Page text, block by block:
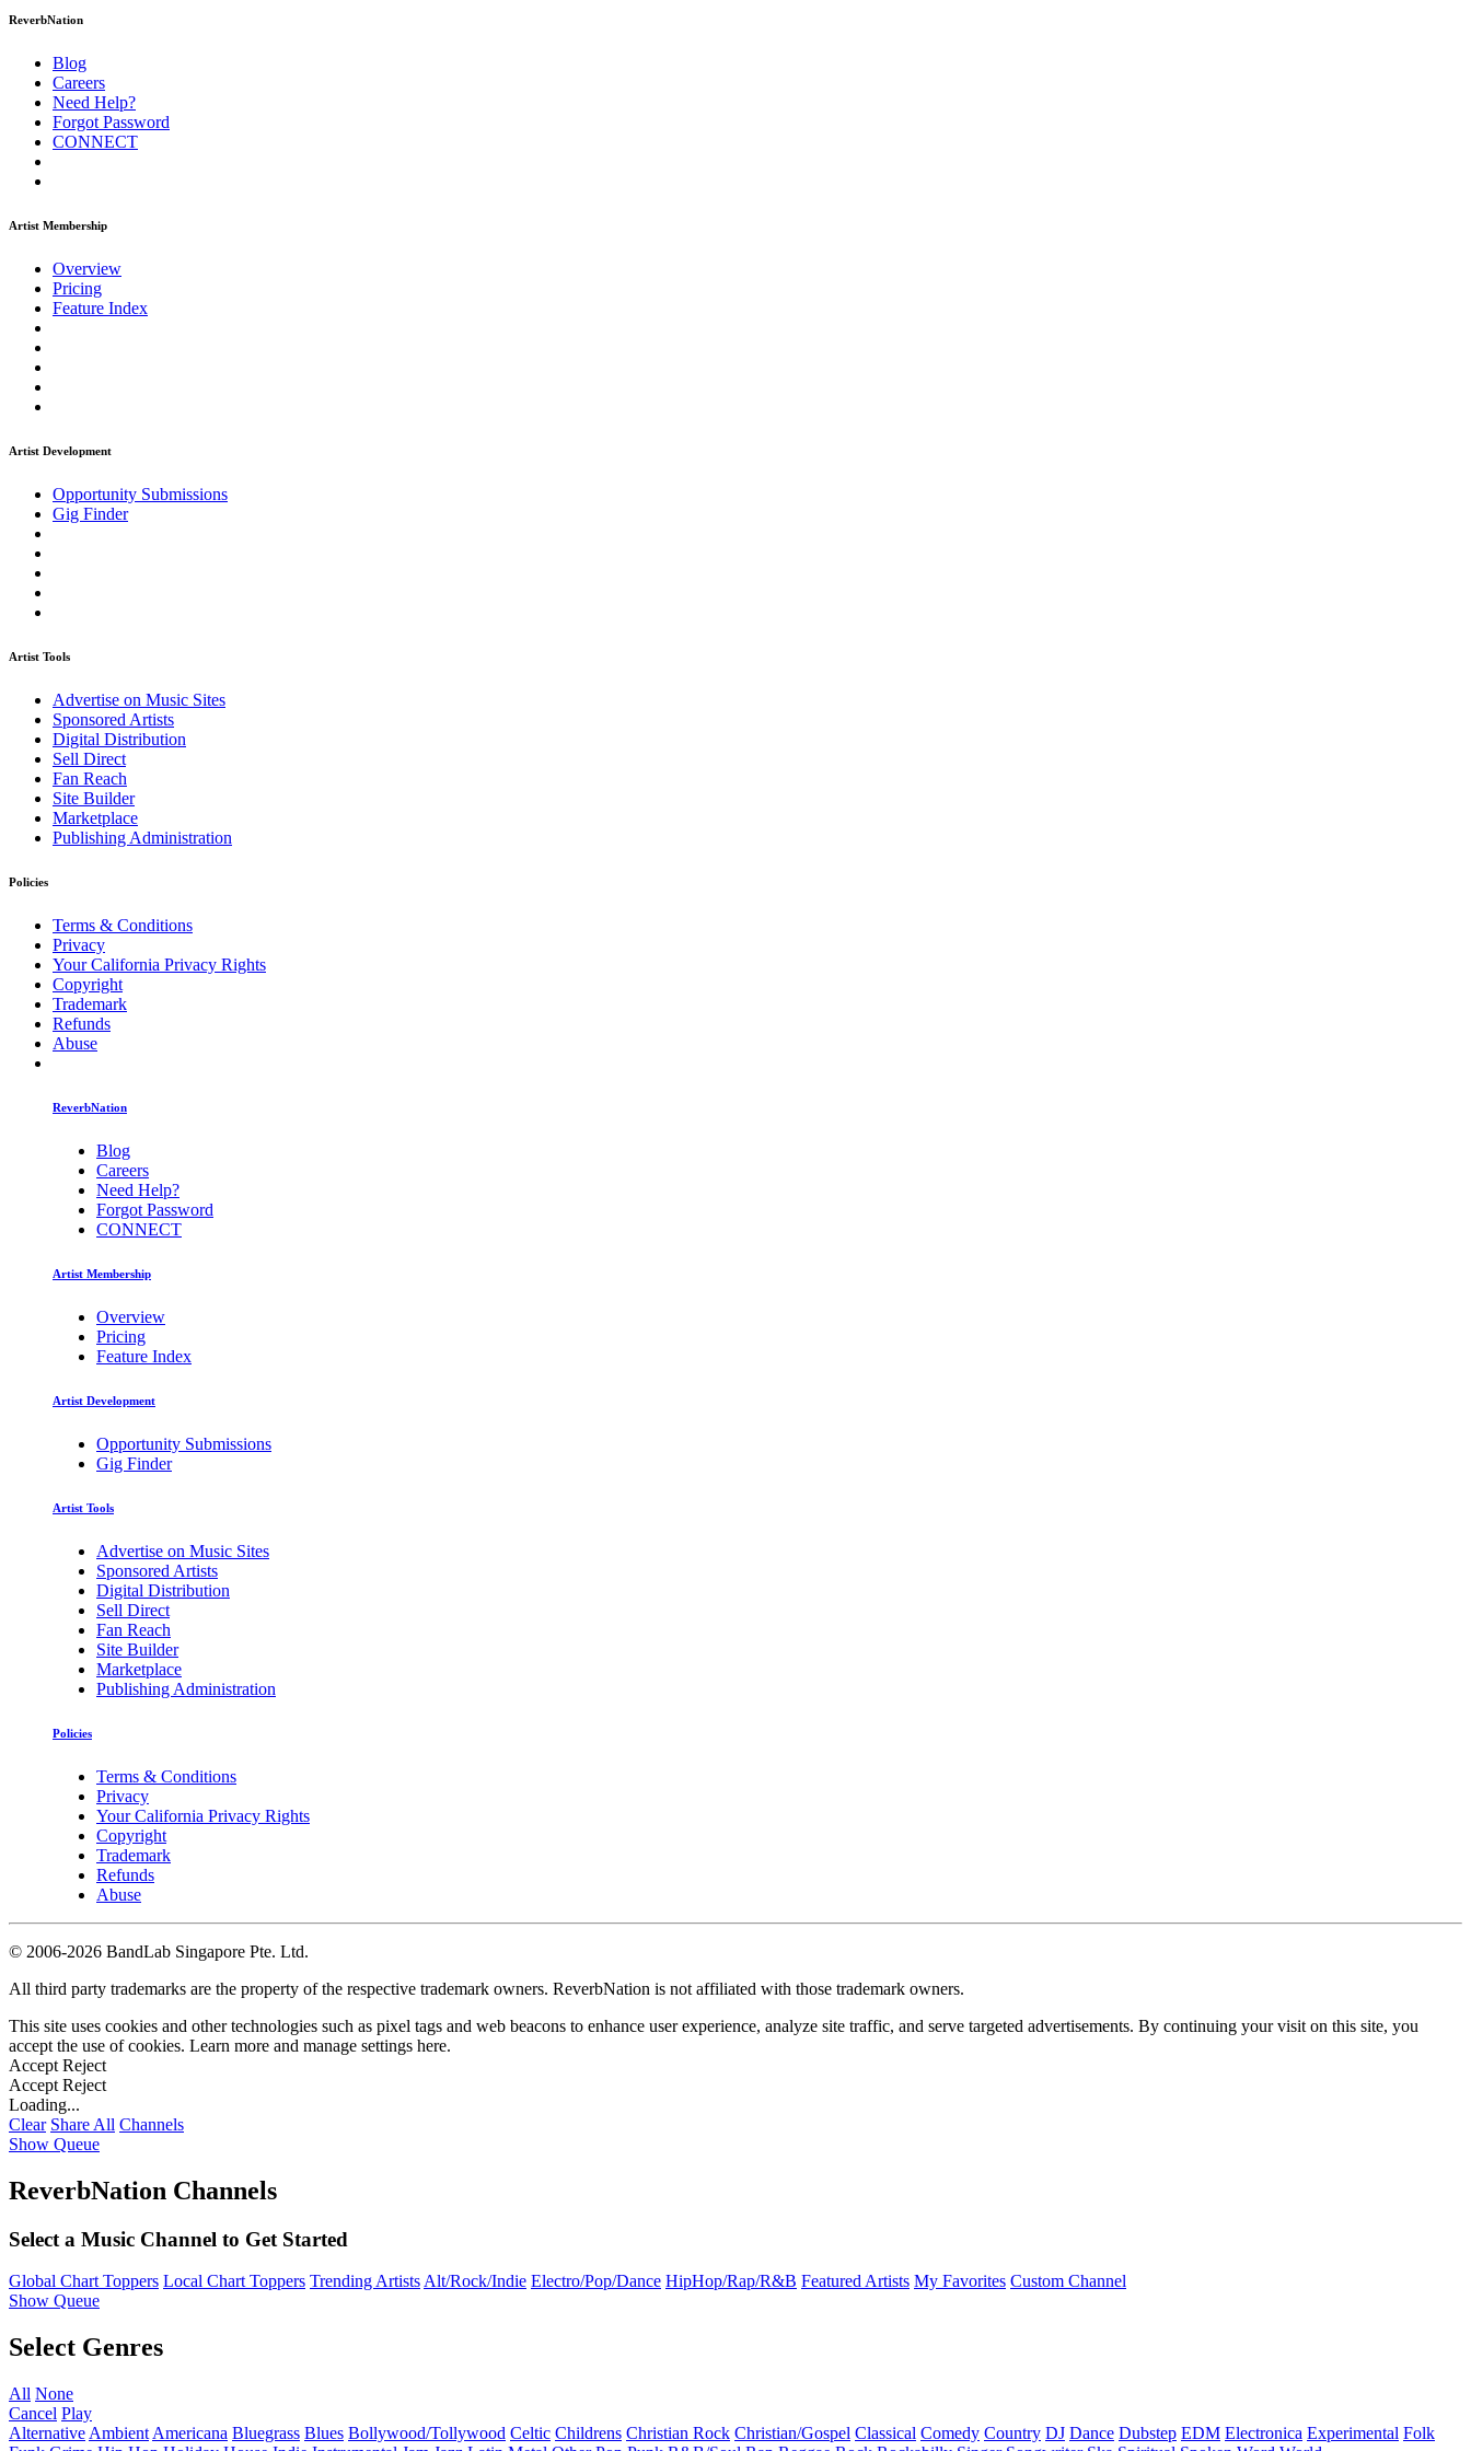
ReverbNation
Blog
Careers
Need Help?
Forgot Password
CONNECT
Artist Membership
Overview
Pricing
Feature Index
Artist Development
Opportunity Submissions
Gig Finder
Artist Tools
Advertise on Music Sites
Sponsored Artists
Digital Distribution
Sell Direct
Fan Reach
Site Builder
Marketplace
Publishing Administration
Policies
Terms & Conditions
Privacy
Your California Privacy Rights
Copyright
Trademark
Refunds
Abuse
ReverbNation
Blog
Careers
Need Help?
Forgot Password
CONNECT
Artist Membership
Overview
Pricing
Feature Index
Artist Development
Opportunity Submissions
Gig Finder
Artist Tools
Advertise on Music Sites
Sponsored Artists
Digital Distribution
Sell Direct
Fan Reach
Site Builder
Marketplace
Publishing Administration
Policies
Terms & Conditions
Privacy
Your California Privacy Rights
Copyright
Trademark
Refunds
Abuse
© 2006-2026 BandLab Singapore Pte. Ltd.
All third party trademarks are the property of the respective trademark owners. ReverbNation is not affiliated with those trademark owners.
This site uses cookies and other technologies such as pixel tags and web beacons to enhance user experience, analyze site traffic, and serve targeted advertisements. By continuing your visit on this site, you
accept the use of cookies. Learn more and manage settings here.
Accept Reject
Accept Reject
Loading...
Clear Share All Channels
Show Queue
ReverbNation Channels
Select a Music Channel to Get Started
Global Chart Toppers Local Chart Toppers Trending ArtistsAlt/Rock/Indie Electro/Pop/Dance HipHop/Rap/R&B Featured Artists My Favorites Custom Channel
Show Queue
Select Genres
All None
Cancel Play
Alternative Ambient Americana Bluegrass Blues Bollywood/Tollywood Celtic Childrens Christian Rock Christian/Gospel Classical Comedy Country DJ Dance Dubstep EDM Electronica Experimental Folk